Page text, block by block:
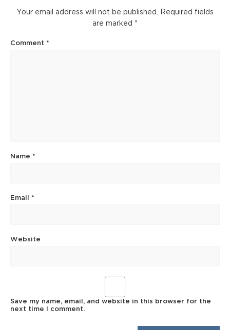
Your email address will not be published. Required fields
are marked *
Comment *
Name *
Email *
Website
Save my name, email, and website in this browser for the
next time I comment.